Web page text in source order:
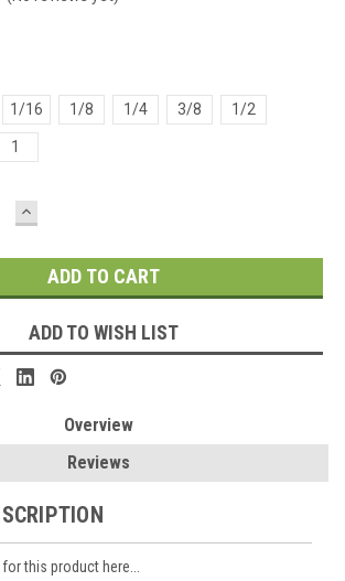
1/16 1/8 1/4 3/8 1/2
1
INCREASE
QUANTITY:
ADD TO WISH LIST
Overview
Reviews
this product here...